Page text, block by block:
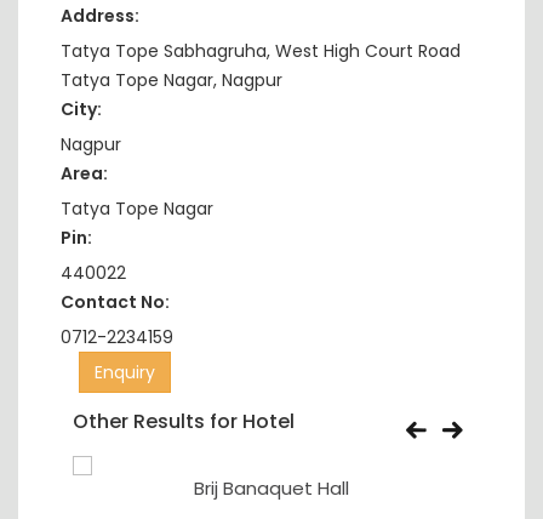
Address:
Tatya Tope Sabhagruha, West High Court Road
Tatya Tope Nagar, Nagpur
City:
Nagpur
Area:
Tatya Tope Nagar
Pin:
440022
Contact No:
0712-2234159
Enquiry
Other Results for Hotel
Brij Banaquet Hall